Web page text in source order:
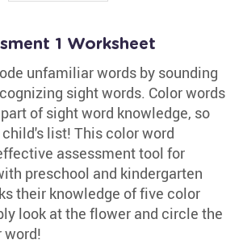
1 Worksheet
unfamiliar words by sounding
sight words. Color words
of sight word knowledge, so
list! This color word
assessment tool for
preschool and kindergarten
their knowledge of five color
look at the flower and circle the
word!